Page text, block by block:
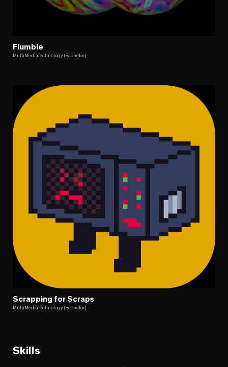
Flumble
MultiMediaTechnology (Bachelor)
Scrapping for Scraps
MultiMediaTechnology (Bachelor)
Skills